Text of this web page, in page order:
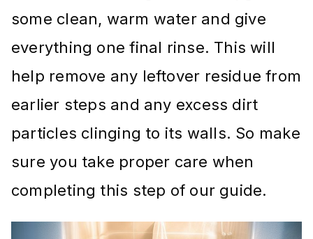
some clean, warm water and give
everything one final rinse. This will
help remove any leftover residue from
earlier steps and any excess dirt
particles clinging to its walls. So make
sure you take proper care when
completing this step of our guide.